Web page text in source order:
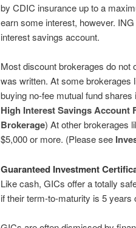
by CDIC insurance up to a
earn some interest, however.
interest savings account.
Most discount brokerages do not
was written. At some brokerages
buying no-fee mutual fund
High Interest Savings Account
Brokerage) At other brokerages
$5,000 or more. (Please see
Guaranteed Investment
Like cash, GICs offer a totally
if their term-to-maturity is 5 years